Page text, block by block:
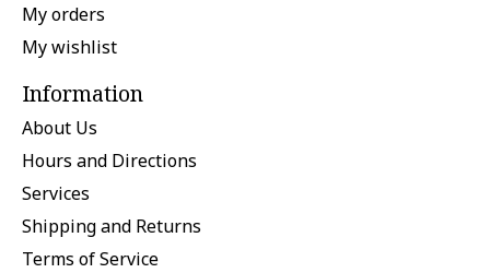
My orders
My wishlist
Information
About Us
Hours and Directions
Services
Shipping and Returns
Terms of Service